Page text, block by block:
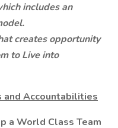
includes an
creates opportunity
to Live into
and Accountabilities
a World Class Team